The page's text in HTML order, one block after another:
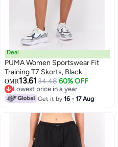
Deal
PUMA Women Sportswear Fit
Training T7 Skorts, Black
OMR13.61 34.48 60% OFF
Lowest price in a year
Lowest price in a year
Get it by16 - 17 Aug